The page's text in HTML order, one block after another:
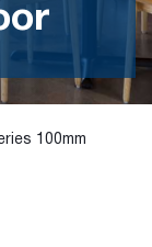
100mm